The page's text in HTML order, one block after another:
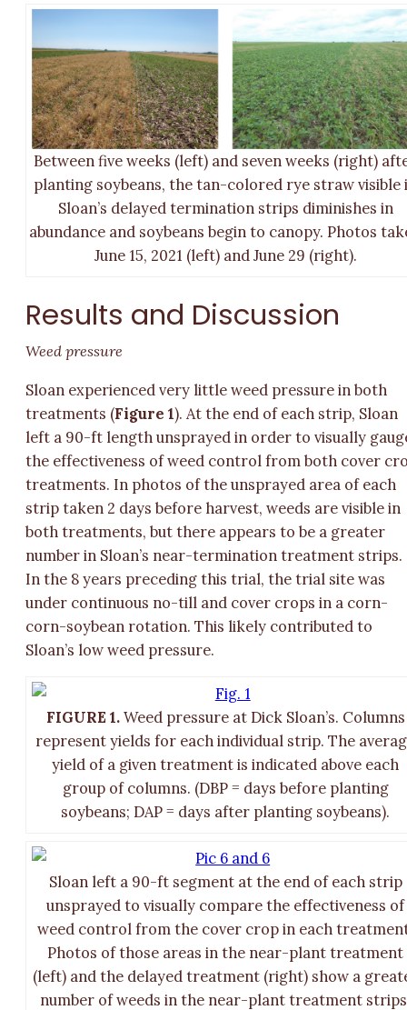
Between five weeks (left) and seven weeks (right)
planting soybeans, the tan-colored rye straw visible
Sloan’s delayed termination strips diminishes in
abundance and soybeans begin to canopy. Photos
June 15, 2021 (left) and June 29 (right).
Results and Discussion
Weed pressure
Sloan experienced very little weed pressure in both
treatments (Figure 1). At the end of each strip, Sloan
left a 90-ft length unsprayed in order to visually
the effectiveness of weed control from both cover
treatments. In photos of the unsprayed area of each
strip taken 2 days before harvest, weeds are visible in
both treatments, but there appears to be a greater
number in Sloan’s near-termination treatment strips.
In the 8 years preceding this trial, the trial site was
under continuous no-till and cover crops in a corn-
corn-soybean rotation. This likely contributed to
Sloan’s low weed pressure.
FIGURE 1.Weed pressure at Dick Sloan’s. Columns
represent yields for each individual strip. The
yield of a given treatment is indicated above each
group of columns. (DBP = days before planting
soybeans; DAP = days after planting soybeans).
Sloan left a 90-ft segment at the end of each strip
unsprayed to visually compare the effectiveness of
weed control from the cover crop in each
Photos of those areas in the near-plant treatment
(left) and the delayed treatment (right) show a
number of weeds in the near-plant treatment